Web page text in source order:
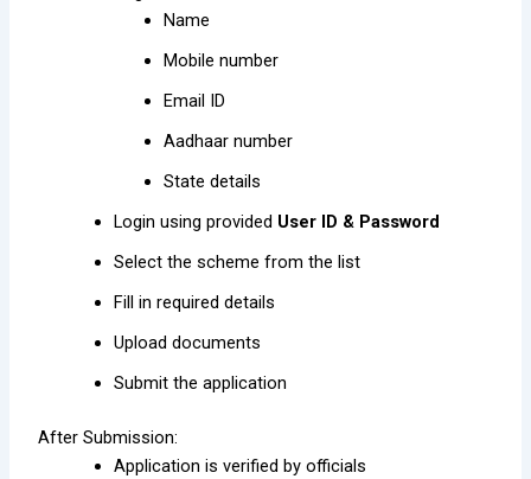
Name
Mobile number
Email ID
Aadhaar number
State details
Login using provided User ID & Password
Select the scheme from the list
Fill in required details
Upload documents
Submit the application
After Submission:
Application is verified by officials